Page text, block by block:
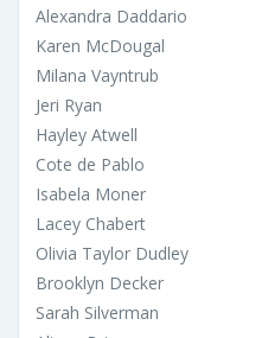
Alexandra Daddario
Karen McDougal
Milana Vayntrub
Jeri Ryan
Hayley Atwell
Cote de Pablo
Isabela Moner
Lacey Chabert
Olivia Taylor Dudley
Brooklyn Decker
Sarah Silverman